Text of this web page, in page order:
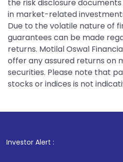
the risk disclosure
in market-related
Due to the volatile nature of
guarantees can be made
returns. Motilal Oswal
offer any assured returns on
securities. Please note that
stocks or indices is not
Investor Alert :
1. For Stock Broking,